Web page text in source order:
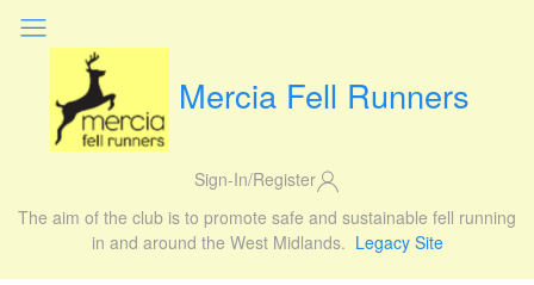
Mercia Fell Runners
Sign-In/Register
The aim of the club is to promote safe and sustainable fell running
in and around the West Midlands. Legacy Site